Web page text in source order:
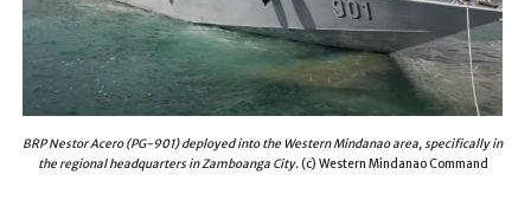
BRP Nestor Acero (PG-901) deployed into the Western Mindanao area, specifically in
the regional headquarters in Zamboanga City.(c) Western Mindanao Command